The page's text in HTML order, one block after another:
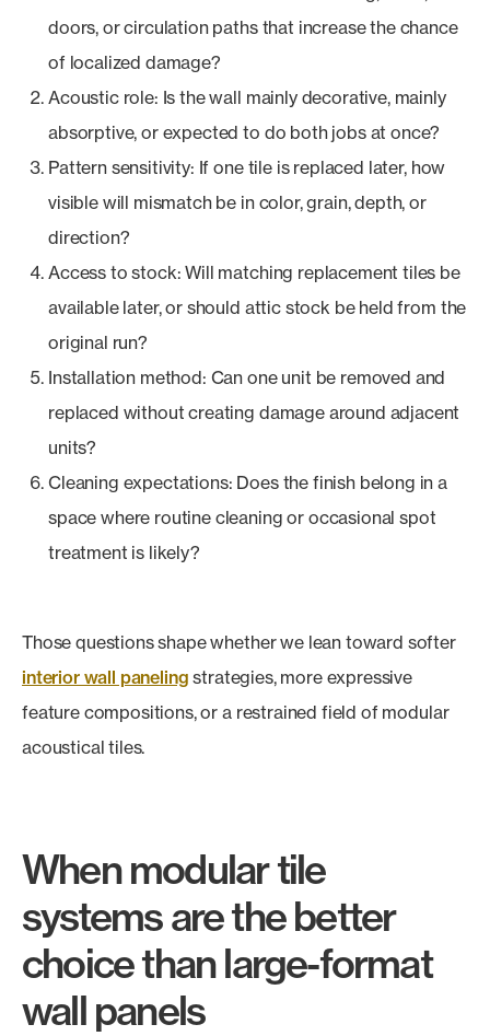
doors, or circulation paths that increase the chance
of localized damage?
Acoustic role: Is the wall mainly decorative, mainly
absorptive, or expected to do both jobs at once?
Pattern sensitivity: If one tile is replaced later, how
visible will mismatch be in color, grain, depth, or
direction?
Access to stock: Will matching replacement tiles be
available later, or should attic stock be held from the
original run?
Installation method: Can one unit be removed and
replaced without creating damage around adjacent
units?
Cleaning expectations: Does the finish belong in a
space where routine cleaning or occasional spot
treatment is likely?
Those questions shape whether we lean toward softer
interior wall paneling strategies, more expressive
feature compositions, or a restrained field of modular
acoustical tiles.
When modular tile
systems are the better
choice than large-format
wall panels